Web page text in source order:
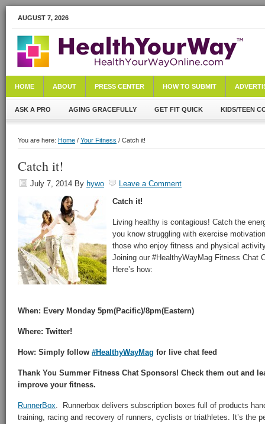
AUGUST 7, 2026
HOME ABOUT PRESS CENTER HOW TO SUBMIT
ASK A PRO AGING GRACEFULLY GET FIT QUICK KIDS/TEEN
You are here: Home / Your Fitness / Catch it!
Catch it!
July 7, 2014 By hywo
Leave a Comment
Catch it!
Living healthy is contagious! Catch the
you know struggling with exercise
those who enjoy fitness and physical
Joining our #HealthyWayMag Fitness Chat
Here’s how:
When: Every Monday 5pm(Pacific)/8pm(Eastern)
Where: Twitter!
How: Simply follow #HealthyWayMag for live chat feed
Thank You Summer Fitness Chat Sponsors! Check them out and
improve your fitness.
RunnerBox. Runnerbox delivers subscription boxes full of products
training, racing and recovery of runners, cyclists or triathletes. It’s the